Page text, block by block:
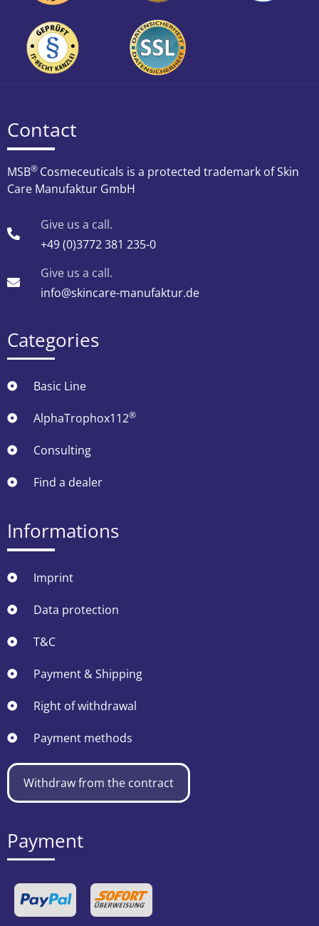
Contact
MSB® Cosmeceuticals is a protected trademark of Skin
Care Manufaktur GmbH
Give us a call.
+49 (0)3772 381 235-0
Give us a call.
info@skincare-manufaktur.de
Categories
Basic Line
AlphaTrophox112®
Consulting
Find a dealer
Informations
Imprint
Data protection
T&C
Payment & Shipping
Right of withdrawal
Payment methods
Withdraw from the contract
Payment